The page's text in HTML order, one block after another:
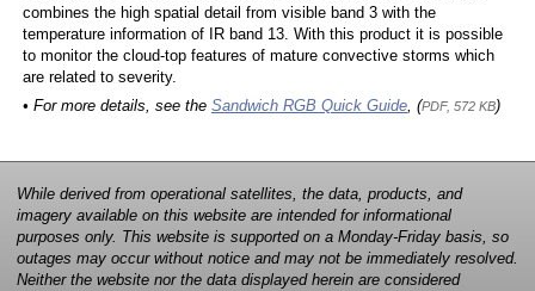
combines the high spatial detail from visible band 3 with the
temperature information of IR band 13. With this product it is possible
to monitor the cloud-top features of mature convective storms which
are related to severity.
• For more details, see the Sandwich RGB Quick Guide, (PDF, 572 KB)
While derived from operational satellites, the data, products, and
imagery available on this website are intended for informational
purposes only. This website is supported on a Monday-Friday basis, so
outages may occur without notice and may not be immediately resolved.
Neither the website nor the data displayed herein are considered